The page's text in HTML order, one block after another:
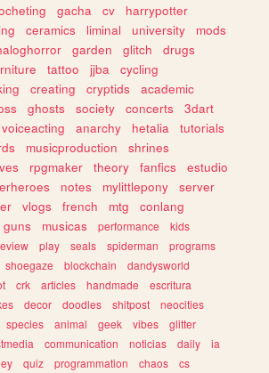
gacha cv
harrypotter
ceramics liminal university
mods
garden glitch
drugs
tattoo jjba
cycling
creating cryptids
academic
ghosts society concerts
3dart
voiceacting anarchy hetalia
tutorials
musicproduction
shrines
rpgmaker theory fanfics
estudio
notes mylittlepony
server
vlogs french mtg
conlang
guns musicas performance
kids
play seals spiderman
programs
shoegaze blockchain
dandysworld
crk articles handmade
escritura
decor doodles shitpost
neocities
species animal geek vibes
glitter
communication noticias daily
ia
quiz programmation chaos
cs